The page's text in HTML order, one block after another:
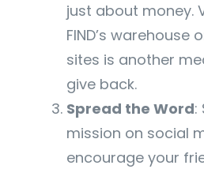
just about money.
FIND’s
sites is another
give back.
Spread the Word:
mission on social
encourage your